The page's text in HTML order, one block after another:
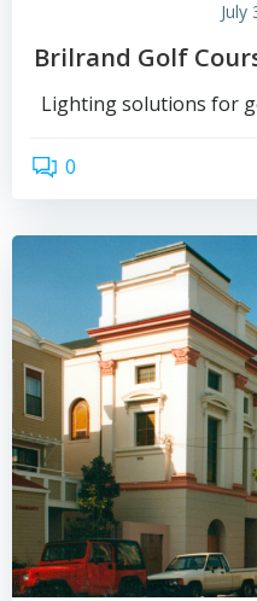
July
Brilrand Golf
Lighting solutions for
0